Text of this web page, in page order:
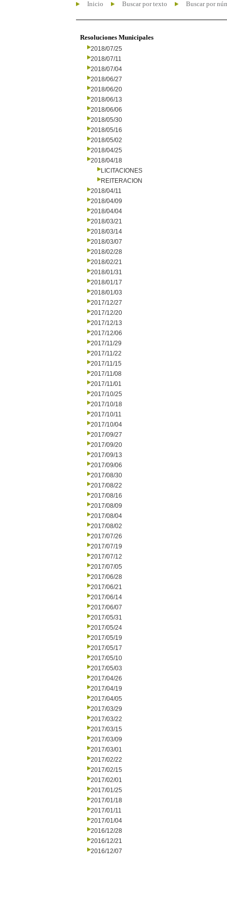
Inicio Buscar por texto Buscar por
Resoluciones Municipales
2018/07/25
2018/07/11
2018/07/04
2018/06/27
2018/06/20
2018/06/13
2018/06/06
2018/05/30
2018/05/16
2018/05/02
2018/04/25
2018/04/18
LICITACIONES
REITERACION
2018/04/11
2018/04/09
2018/04/04
2018/03/21
2018/03/14
2018/03/07
2018/02/28
2018/02/21
2018/01/31
2018/01/17
2018/01/03
2017/12/27
2017/12/20
2017/12/13
2017/12/06
2017/11/29
2017/11/22
2017/11/15
2017/11/08
2017/11/01
2017/10/25
2017/10/18
2017/10/11
2017/10/04
2017/09/27
2017/09/20
2017/09/13
2017/09/06
2017/08/30
2017/08/22
2017/08/16
2017/08/09
2017/08/04
2017/08/02
2017/07/26
2017/07/19
2017/07/12
2017/07/05
2017/06/28
2017/06/21
2017/06/14
2017/06/07
2017/05/31
2017/05/24
2017/05/19
2017/05/17
2017/05/10
2017/05/03
2017/04/26
2017/04/19
2017/04/05
2017/03/29
2017/03/22
2017/03/15
2017/03/09
2017/03/01
2017/02/22
2017/02/15
2017/02/01
2017/01/25
2017/01/18
2017/01/11
2017/01/04
2016/12/28
2016/12/21
2016/12/07